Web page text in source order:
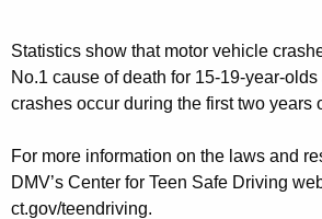
Statistics show that motor vehicle
No.1 cause of death for 15-19-year-
crashes occur during the first two years
For more information on the laws and
DMV’s Center for Teen Safe Driving
ct.gov/teendriving.